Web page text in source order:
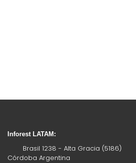
Inforest LATAM:
Brasil 1238 - Alta Gracia (5186)
Córdoba Argentina